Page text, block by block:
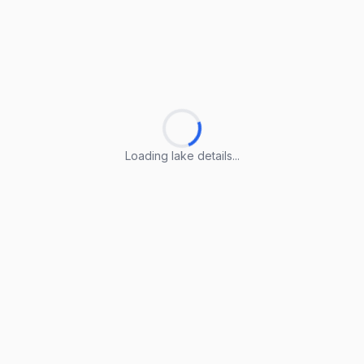
Loading lake details...
Loading lake details...